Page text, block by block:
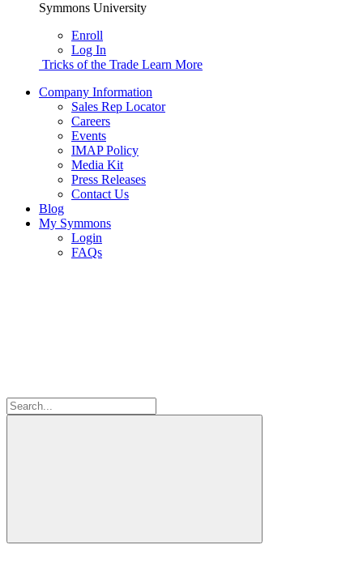
Symmons University
Enroll
Log In
Tricks of the Trade Learn More
Company Information
Sales Rep Locator
Careers
Events
IMAP Policy
Media Kit
Press Releases
Contact Us
Blog
My Symmons
Login
FAQs